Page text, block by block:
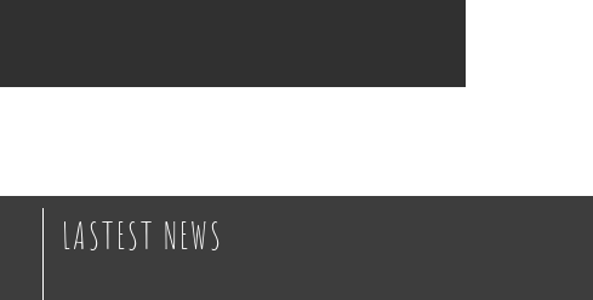
LASTEST NEWS